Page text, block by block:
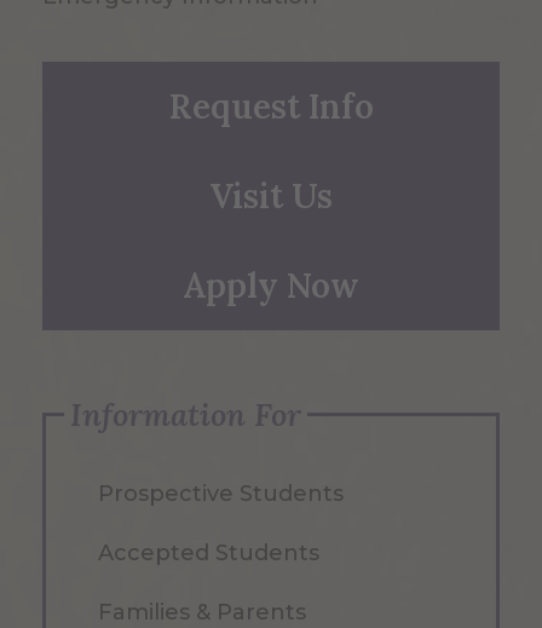
Request Info
Visit Us
Apply Now
Information For
Prospective Students
Accepted Students
Families & Parents